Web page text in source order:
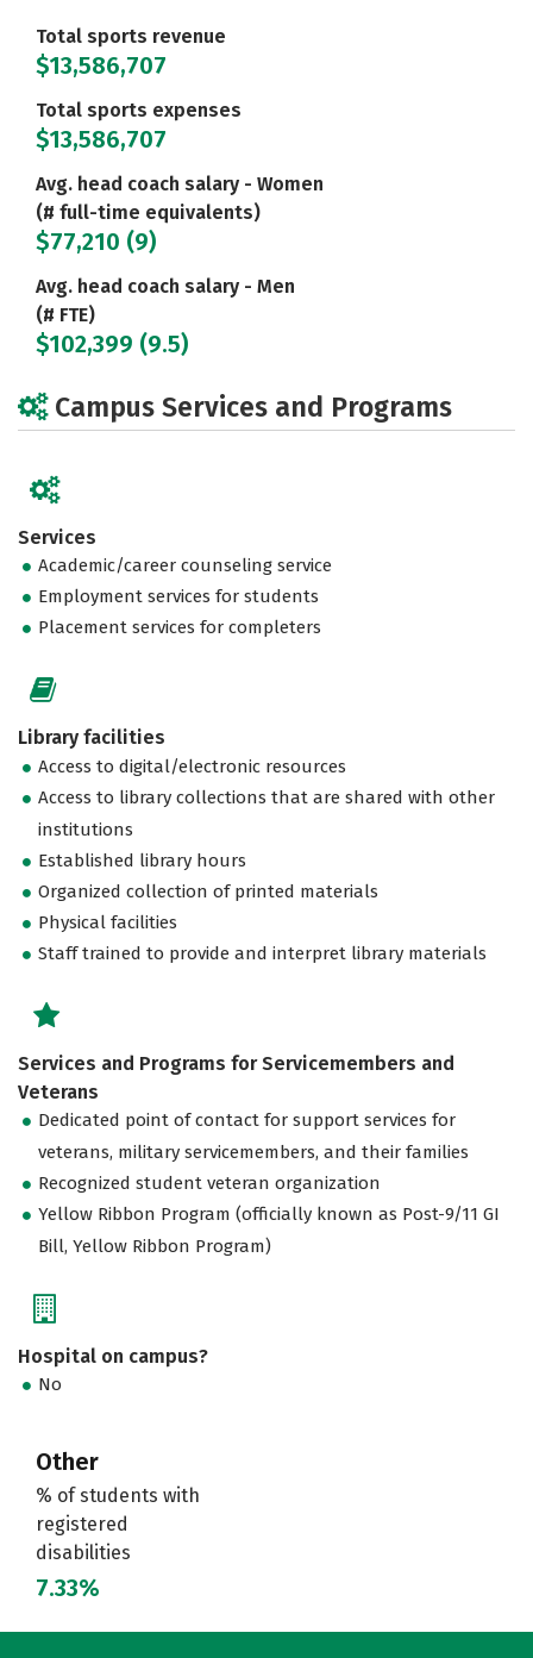
Total sports revenue
$13,586,707
Total sports expenses
$13,586,707
Avg. head coach salary - Women
(# full-time equivalents)
$77,210 (9)
Avg. head coach salary - Men
(# FTE)
$102,399 (9.5)
Campus Services and Programs
Services
Academic/career counseling service
Employment services for students
Placement services for completers
Library facilities
Access to digital/electronic resources
Access to library collections that are shared with other
institutions
Established library hours
Organized collection of printed materials
Physical facilities
Staff trained to provide and interpret library materials
Services and Programs for Servicemembers and
Veterans
Dedicated point of contact for support services for
veterans, military servicemembers, and their families
Recognized student veteran organization
Yellow Ribbon Program (officially known as Post-9/11 GI
Bill, Yellow Ribbon Program)
Hospital on campus?
No
Other
% of students with
registered
disabilities
7.33%